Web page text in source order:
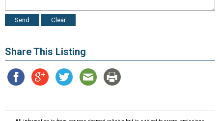
Share This Listing